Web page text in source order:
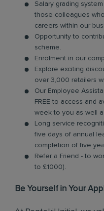
Salary grading
those colleagues
careers within our
Opportunity to
scheme.
Enrolment in our
Explore exciting
over 3,000 retailers
Our Employee
FREE to access and
week to you as well
Long service
five days of annual
completion of five
Refer a Friend - to
to £1000).
Be Yourself in Your